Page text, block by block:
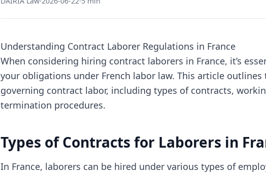
Understanding Contract Laborer Regulations in France
When considering hiring contract laborers in France, it’s
your obligations under French labor law. This article
governing contract labor, including types of contracts,
termination procedures.
Types of Contracts for Laborers in
In France, laborers can be hired under various types of